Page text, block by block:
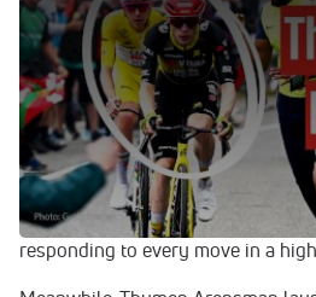
France 2025 Stage 14
Jul 19, 2025
Stage 14 of the 2025 Tour de
mountain mayhem.
Jonas Vingegaard flew up the
with relentless attacks in a
Tadej Pogacar, but the yellow
responding to every move in a